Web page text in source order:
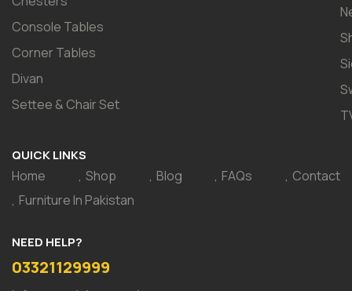
Console Tables
Corner Tables
Divan
Settee & Chair Set
QUICK LINKS
Home Shop Blog FAQs
Contact
Furniture In Pakistan
NEED HELP?
03321129999